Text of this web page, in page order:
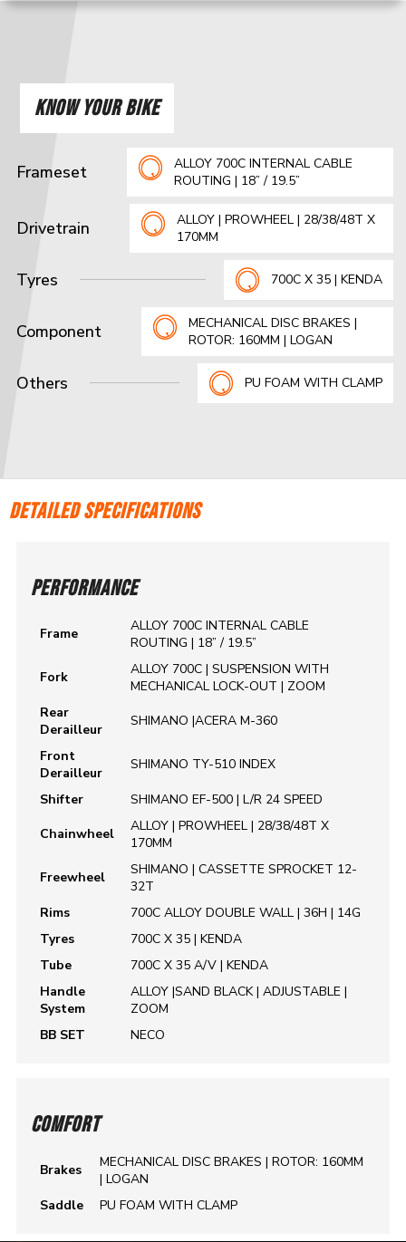
KNOW YOUR BIKE
Frameset
ALLOY 700C INTERNAL CABLE
ROUTING | 18” / 19.5”
Drivetrain
ALLOY | PROWHEEL | 28/38/48T X
170MM
Tyres 700C X 35 | KENDA
Component
MECHANICAL DISC BRAKES |
ROTOR: 160MM | LOGAN
Others PU FOAM WITH CLAMP
DETAILED SPECIFICATIONS
PERFORMANCE
Frame
ALLOY 700C INTERNAL CABLE
ROUTING | 18” / 19.5”
Fork
ALLOY 700C | SUSPENSION WITH
MECHANICAL LOCK-OUT | ZOOM
Rear
Derailleur
SHIMANO |ACERA M-360
Front
Derailleur
SHIMANO TY-510 INDEX
Shifter
SHIMANO EF-500 | L/R 24 SPEED
Chainwheel
ALLOY | PROWHEEL | 28/38/48T X
170MM
Freewheel
SHIMANO | CASSETTE SPROCKET 12-
32T
Rims
700C ALLOY DOUBLE WALL | 36H | 14G
Tyres
700C X 35 | KENDA
Tube
700C X 35 A/V | KENDA
Handle
System
ALLOY |SAND BLACK | ADJUSTABLE |
ZOOM
BB SET
NECO
COMFORT
Brakes
MECHANICAL DISC BRAKES | ROTOR: 160MM
| LOGAN
Saddle
PU FOAM WITH CLAMP